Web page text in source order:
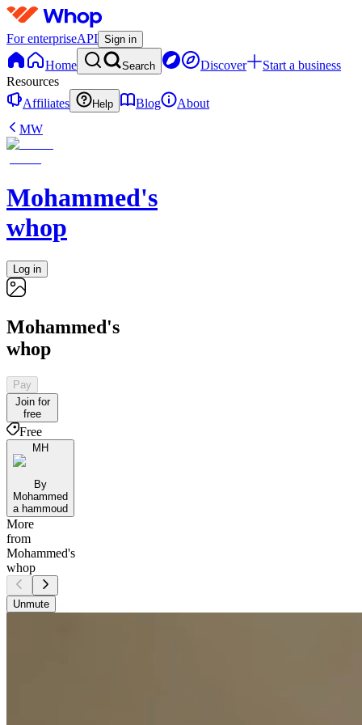
For enterpriseAPI Sign in
Home Search Discover
Start a business
Resources
Affiliates
Help Blog
About
MW
Mohammed's
whop
Log in
Mohammed's
whop
Pay
Join for
free
Free
MH
By
Mohammed
a hammoud
More
from
Mohammed's
whop
Unmute